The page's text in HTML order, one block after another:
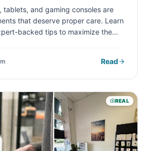
tablets, and gaming consoles are
that deserve proper care. Learn
backed tips to maximize the
Read
REAL